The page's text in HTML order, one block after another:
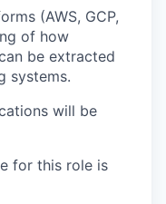
(AWS, GCP,
of how
be extracted
systems.
will be
for this role is